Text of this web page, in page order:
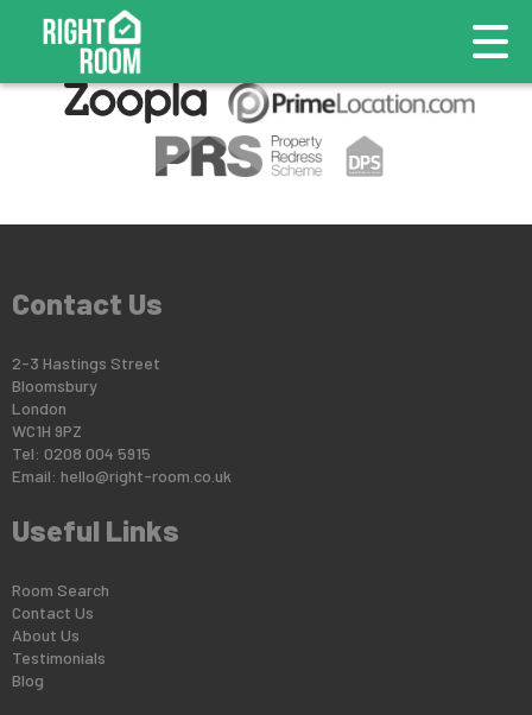
This property is no longer available.
Contact Us
2-3 Hastings Street
Bloomsbury
London
WC1H 9PZ
Tel: 0208 004 5915
Email: hello@right-room.co.uk
Useful Links
Room Search
Contact Us
About Us
Testimonials
Blog